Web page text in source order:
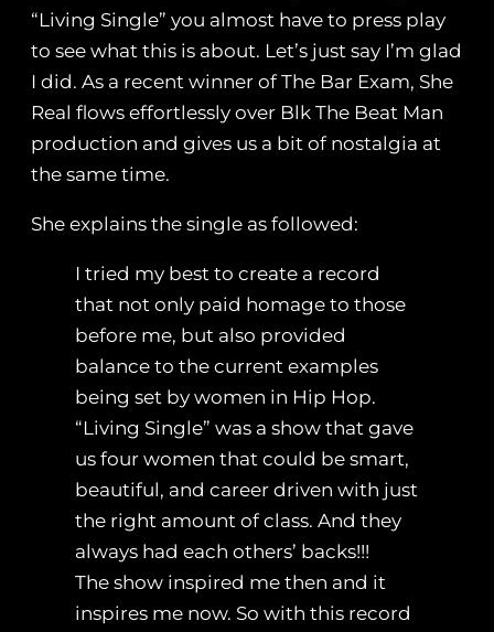
“Living Single” you almost have to press play
to see what this is about. Let’s just say I’m glad
I did. As a recent winner of The Bar Exam, She
Real flows effortlessly over Blk The Beat Man
production and gives us a bit of nostalgia at
the same time.
She explains the single as followed:
I tried my best to create a record
that not only paid homage to those
before me, but also provided
balance to the current examples
being set by women in Hip Hop.
“Living Single” was a show that gave
us four women that could be smart,
beautiful, and career driven with just
the right amount of class. And they
always had each others’ backs!!!
The show inspired me then and it
inspires me now. So with this record